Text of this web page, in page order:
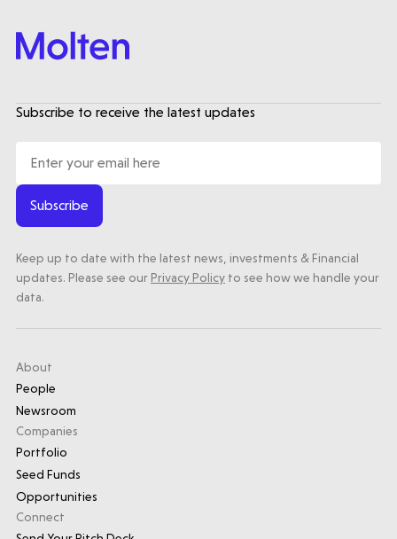
Subscribe to receive the latest updates
Subscribe
Keep up to date with the latest news, investments & Financial
updates. Please see our Privacy Policyto see how we handle your
data.
About
People
Newsroom
Companies
Portfolio
Seed Funds
Opportunities
Connect